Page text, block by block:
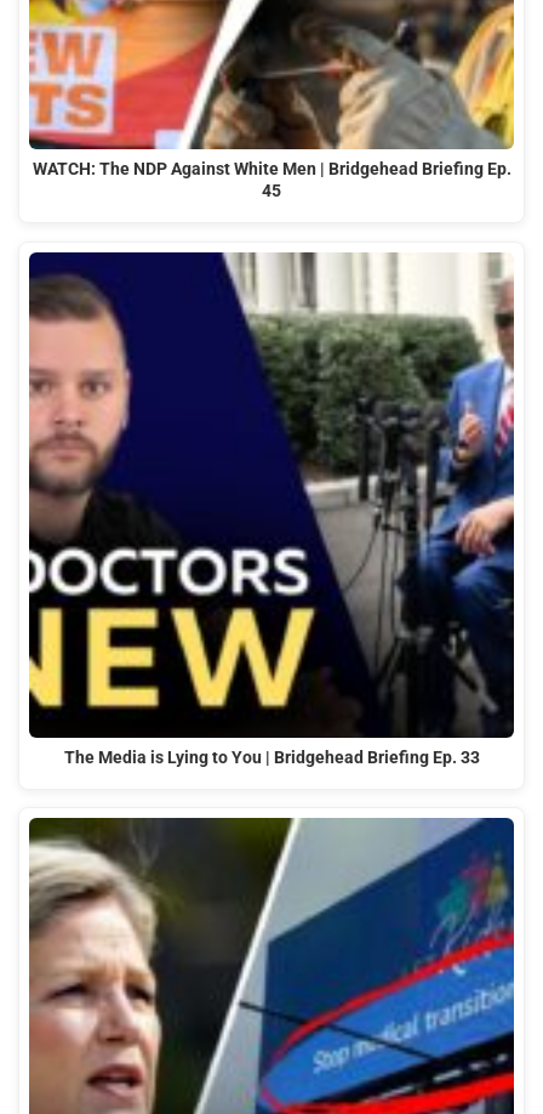
WATCH: The NDP Against White Men | Bridgehead Briefing Ep.
45
The Media is Lying to You | Bridgehead Briefing Ep. 33